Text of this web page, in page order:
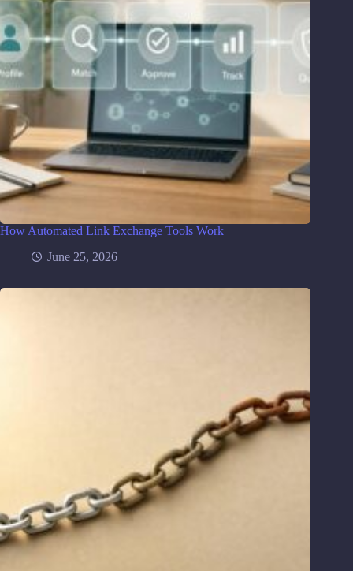
How Automated Link Exchange Tools Work
June 25, 2026